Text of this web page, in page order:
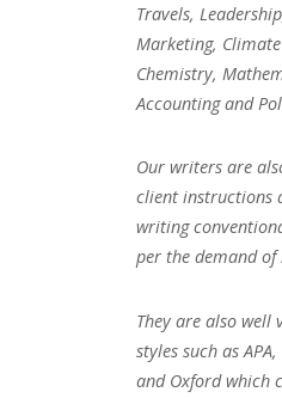
Travels,
Marketing, Climate
Chemistry,
Accounting and
Our writers are
client instructions
writing
per the demand of
They are also well
styles such as
and Oxford which